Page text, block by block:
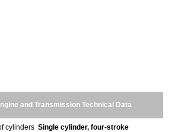
and Transmission Technical Data
cylinders Single cylinder, four-stroke